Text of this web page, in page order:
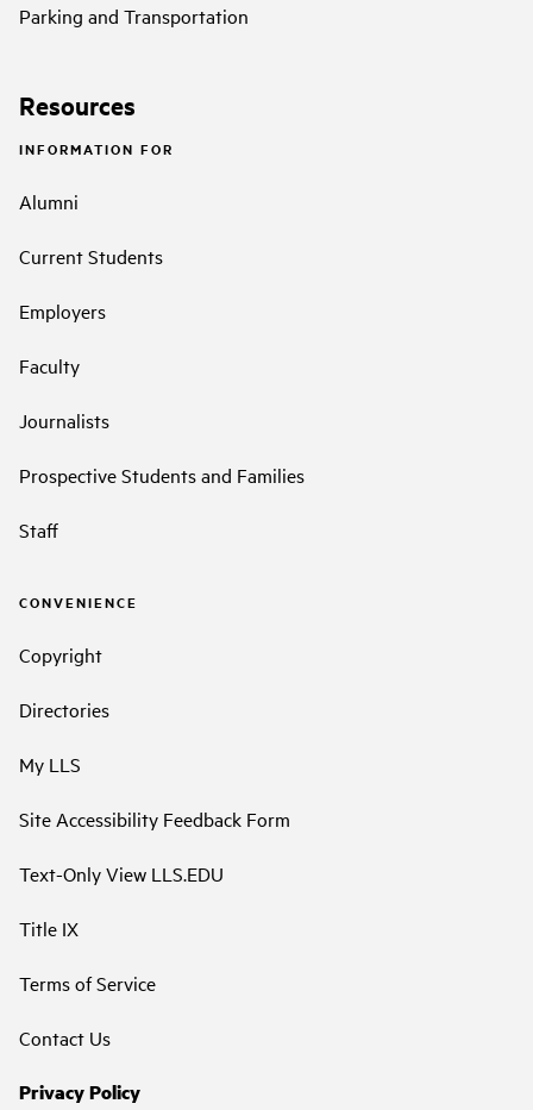
Parking and Transportation
Resources
INFORMATION FOR
Alumni
Current Students
Employers
Faculty
Journalists
Prospective Students and Families
Staff
CONVENIENCE
Copyright
Directories
My LLS
Site Accessibility Feedback Form
Text-Only View LLS.EDU
Title IX
Terms of Service
Contact Us
Privacy Policy